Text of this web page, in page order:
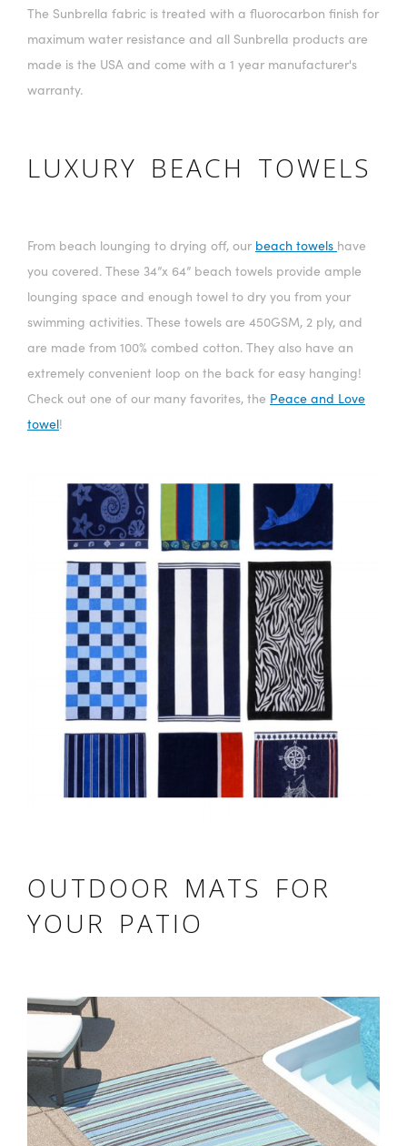
The Sunbrella fabric is treated with a fluorocarbon finish for
maximum water resistance and all Sunbrella products are
made is the USA and come with a 1 year manufacturer's
warranty.
LUXURY BEACH TOWELS
From beach lounging to drying off, our beach towels have
you covered. These 34”x 64” beach towels provide ample
lounging space and enough towel to dry you from your
swimming activities. These towels are 450GSM, 2 ply, and
are made from 100% combed cotton. They also have an
extremely convenient loop on the back for easy hanging!
Check out one of our many favorites, the Peace and Love
towel!
OUTDOOR MATS FOR
YOUR PATIO